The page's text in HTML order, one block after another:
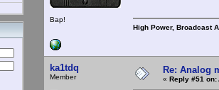
Bap!
High Power, Broadcast
ka1tdq
Member
Re: Analog
« Reply #51 on: